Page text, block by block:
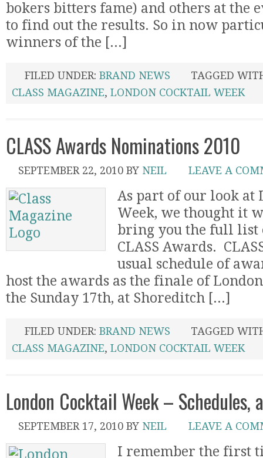
bokers bitters fame) and others at the
to find out the results. So in now
winners of the [...]
FILED UNDER: BRAND NEWS
TAGGED
CLASS MAGAZINE, LONDON COCKTAIL WEEK
CLASS Awards Nominations 2010
SEPTEMBER 22, 2010 BY NEIL LEAVE A
As part of our look at
Week, we thought it
bring you the full list
CLASS Awards.
usual schedule of
host the awards as the finale of
the Sunday 17th, at Shoreditch [...]
FILED UNDER: BRAND NEWS
TAGGED
CLASS MAGAZINE, LONDON COCKTAIL WEEK
London Cocktail Week – Schedules,
SEPTEMBER 17, 2010 BY NEIL LEAVE A
I remember the first